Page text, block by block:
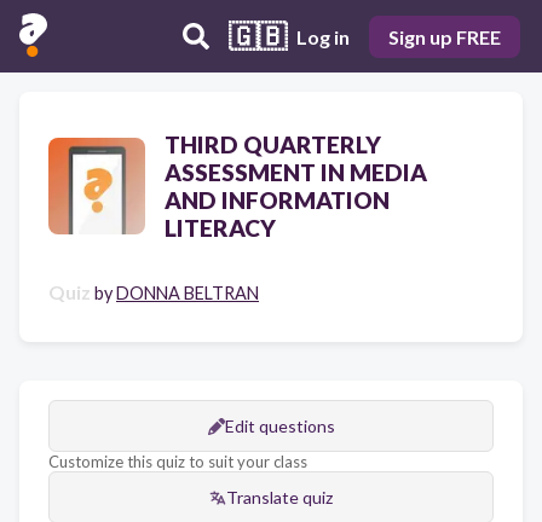
🇬🇧 Log in Sign up FREE
THIRD QUARTERLY
ASSESSMENT IN MEDIA
AND INFORMATION
LITERACY
Quiz byDONNA BELTRAN
Edit questions
Customize this quiz to suit your class
Translate quiz